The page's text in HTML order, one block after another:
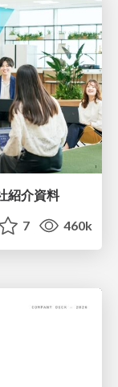
紹介資料
7 460k